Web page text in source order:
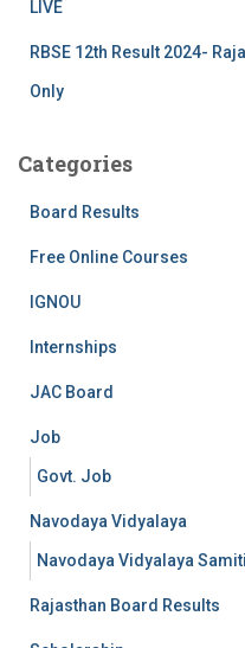
LIVE
RBSE 12th Result 2024-
Only
Categories
Board Results
Free Online Courses
IGNOU
Internships
JAC Board
Job
Govt. Job
Navodaya Vidyalaya
Navodaya Vidyalaya Samiti
Rajasthan Board Results